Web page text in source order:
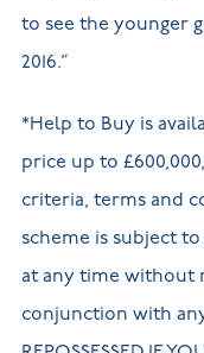
to see the younger
2016.”
*Help to Buy is
price up to
criteria, terms and
scheme is subject
at any time without
conjunction with